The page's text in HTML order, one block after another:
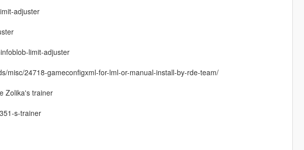
adjuster
limit-adjuster
misc/24718-gameconfigxml-for-lml-or-manual-install-by-rde-team/
Zolika's trainer
s-trainer